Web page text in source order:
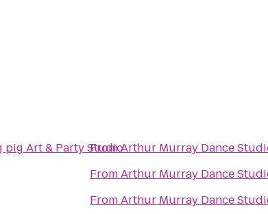
pig Art & Party Studio
FromArthur Murray Dance
FromArthur Murray Dance
FromArthur Murray Dance